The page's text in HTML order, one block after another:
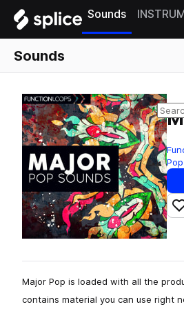
Sounds
Sounds
Pop
Major Pop is loaded with all the
contains material you can use right